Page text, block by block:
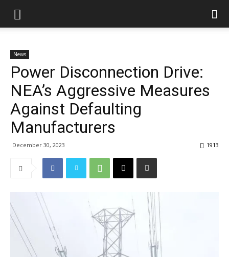
News
Power Disconnection Drive:
NEA’s Aggressive Measures
Against Defaulting
Manufacturers
December 30, 2023 1913